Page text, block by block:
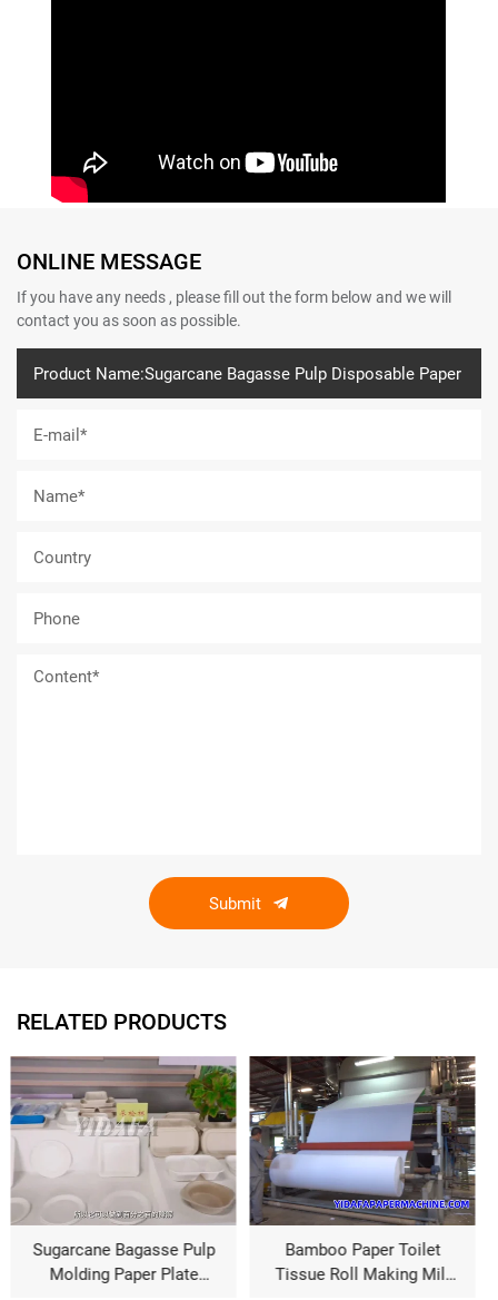
ONLINE MESSAGE
If you have any needs , please fill out the form below and we will
contact you as soon as possible.
Submit
RELATED PRODUCTS
Bamboo Paper Toilet
Tissue Roll Making Mill
Bamboo Pulp Parent
Tissue Paper